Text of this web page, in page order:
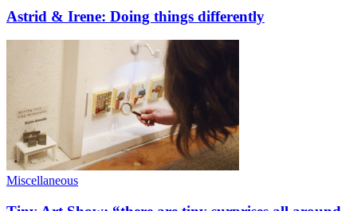
Astrid & Irene: Doing things differently
Miscellaneous